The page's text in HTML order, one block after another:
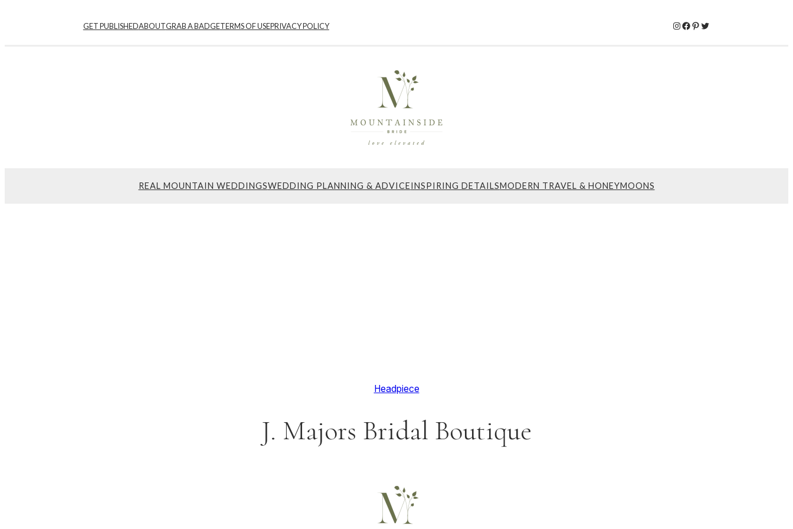
GET PUBLISHEDABOUTGRAB A BADGETERMS OF USEPRIVACY POLICY Instagram
Facebook
Pinterest
Twitter
REAL MOUNTAIN WEDDINGSWEDDING PLANNING & ADVICEINSPIRING DETAILSMODERN TRAVEL & HONEYMOONS
Headpiece
J. Majors Bridal Boutique